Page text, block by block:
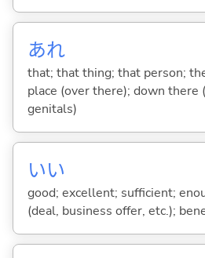
あれ
that; that thing; that person;
place (over there); down there
genitals)
いい
good; excellent; sufficient;
(deal, business offer, etc.);